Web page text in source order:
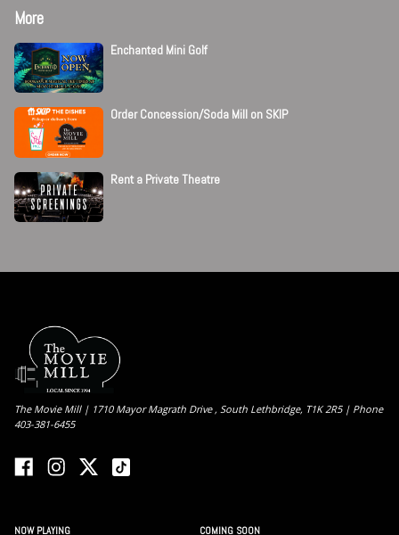
More
Enchanted Mini Golf
Order Concession/Soda Mill on SKIP
Rent a Private Theatre
The Movie Mill | 1710 Mayor Magrath Drive , South Lethbridge, T1K 2R5 | Phone
403-381-6455
NOW PLAYING COMING SOON